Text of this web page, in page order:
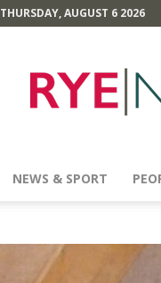
THURSDAY, AUGUST 6 2026
NEWS & SPORT